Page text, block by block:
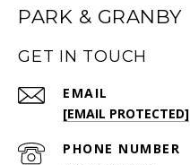
PARK & GRANBY
GET IN TOUCH
EMAIL
[EMAIL PROTECTED]
PHONE NUMBER